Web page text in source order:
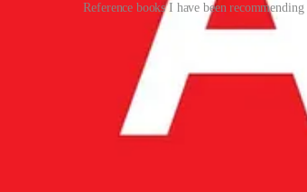
Reference books I have been
industry, and policy
. For Europe, the
Restrictions & Chinese Innovation